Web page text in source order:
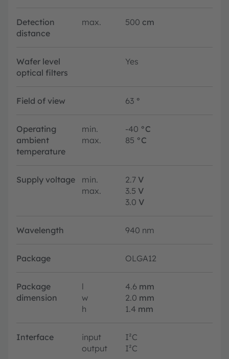
Detection
distance
max. 500 cm
Wafer level
optical filters
Yes
Field of view 63 °
Operating
ambient
temperature
min. -40 °C
max.
85 °C
Supply voltage min. 2.7 V
max.
3.5 V
3.0 V
Wavelength 940 nm
Package OLGA12
Package
dimension
l 4.6 mm
w
2.0 mm
h
1.4 mm
Interface input
I²C
output
I²C